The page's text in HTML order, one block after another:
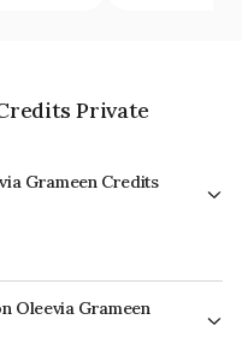
Private
Grameen Credits
Oleevia Grameen